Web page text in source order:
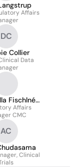
Affairs
DC
Collier
Data
Fischlné
Affairs
CMC
AC
Clinical